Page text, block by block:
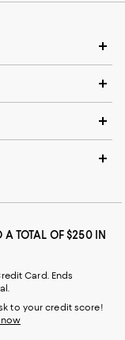
A TOTAL OF $250 IN
Card. Ends
to your credit score!